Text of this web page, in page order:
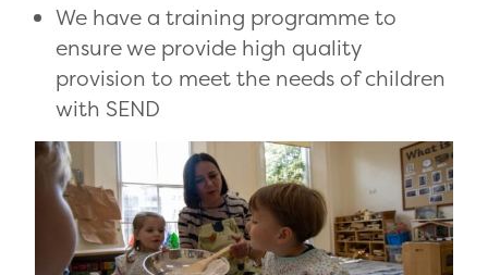
We have a training programme to
ensure we provide high quality
provision to meet the needs of children
with SEND